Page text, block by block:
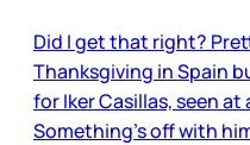
Did I get that right?
Thanksgiving in Spain
for Iker Casillas, seen
Something’s off with